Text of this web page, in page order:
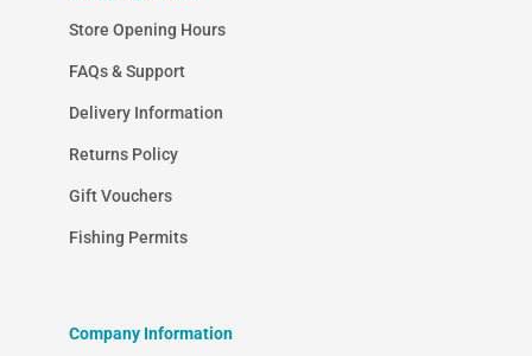
Store Opening Hours
FAQs & Support
Delivery Information
Returns Policy
Gift Vouchers
Fishing Permits
Company Information